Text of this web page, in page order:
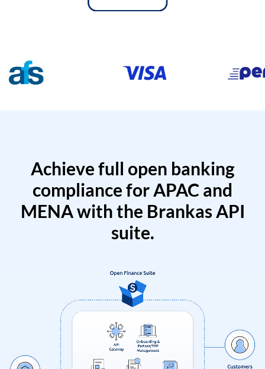
Achieve full open banking
compliance for APAC and
MENA with the Brankas API
suite.